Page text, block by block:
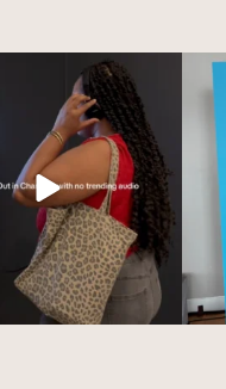
scene showed
at FOMO...
70 5